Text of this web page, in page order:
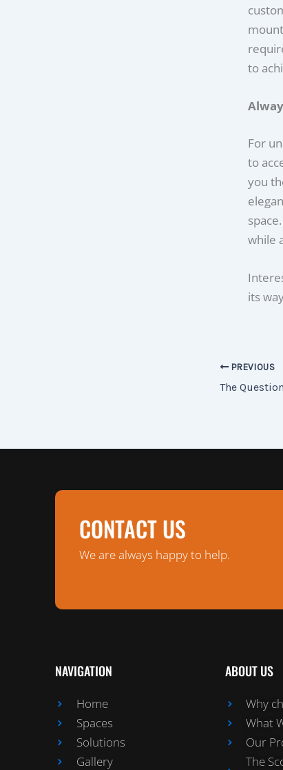
to
For
to
you
while
its
PREVIOUS
The
CONTACT US
We are always happy to help.
NAVIGATION
Home
Spaces
Solutions
Gallery
ABOUT US
Why
What
Our
The